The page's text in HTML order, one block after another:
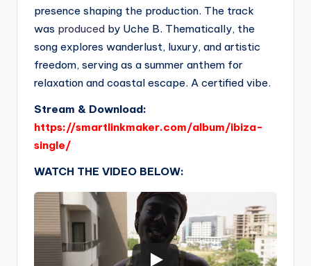
presence shaping the production. The track
was produced by Uche B. Thematically, the
song explores wanderlust, luxury, and artistic
freedom, serving as a summer anthem for
relaxation and coastal escape. A certified vibe.
Stream & Download:
https://smartlinkmaker.com/album/ibiza-
single/
WATCH THE VIDEO BELOW: